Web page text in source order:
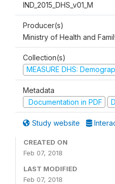
IND_2015_DHS_v01_M
Producer(s)
Ministry of Health and
Collection(s)
MEASURE DHS:
Metadata
Documentation in PDF
Study website
CREATED ON
Feb 07, 2018
LAST MODIFIED
Feb 07, 2018